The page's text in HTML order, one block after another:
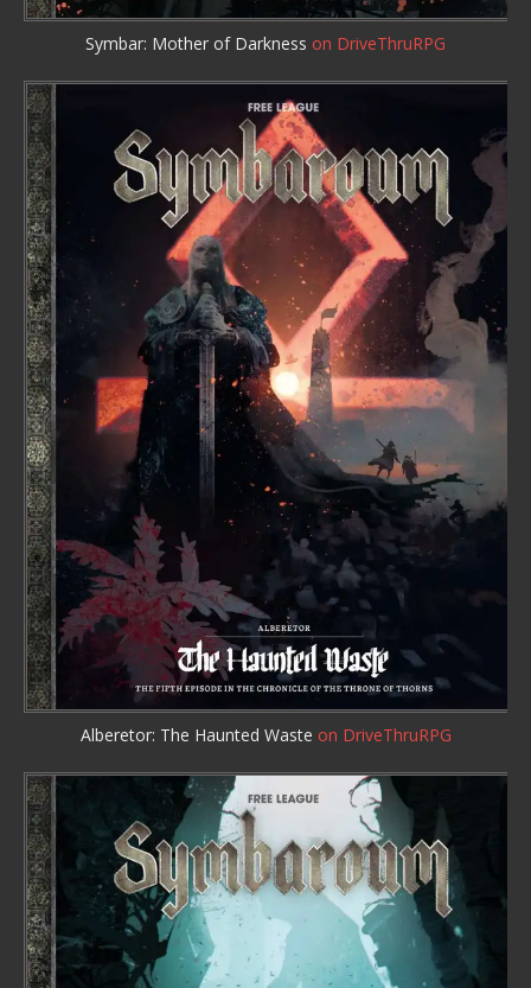
Symbar: Mother of Darkness on DriveThruRPG
Alberetor: The Haunted Waste on DriveThruRPG